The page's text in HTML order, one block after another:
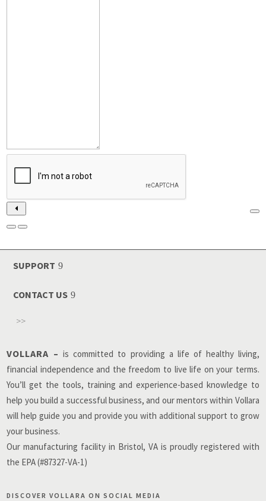
SUPPORT
CONTACT US
>>
VOLLARA – is committed to providing a life of healthy living,
financial independence and the freedom to live life on your terms.
You’ll get the tools, training and experience-based knowledge to
help you build a successful business, and our mentors within Vollara
will help guide you and provide you with additional support to grow
your business.
Our manufacturing facility in Bristol, VA is proudly registered with
the EPA (#87327-VA-1)
DISCOVER VOLLARA ON SOCIAL MEDIA